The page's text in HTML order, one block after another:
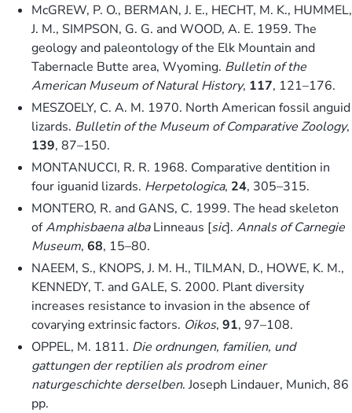
McGREW, P. O., BERMAN, J. E., HECHT, M. K., HUMMEL,
J. M., SIMPSON, G. G. and WOOD, A. E. 1959. The
geology and paleontology of the Elk Mountain and
Tabernacle Butte area, Wyoming. Bulletin of the
American Museum of Natural History, 117, 121–176.
MESZOELY, C. A. M. 1970. North American fossil anguid
lizards. Bulletin of the Museum of Comparative Zoology,
139, 87–150.
MONTANUCCI, R. R. 1968. Comparative dentition in
four iguanid lizards. Herpetologica, 24, 305–315.
MONTERO, R. and GANS, C. 1999. The head skeleton
ofAmphisbaena albaLinneaus [sic]. Annals of Carnegie
Museum, 68, 15–80.
NAEEM, S., KNOPS, J. M. H., TILMAN, D., HOWE, K. M.,
KENNEDY, T. and GALE, S. 2000. Plant diversity
increases resistance to invasion in the absence of
covarying extrinsic factors. Oikos, 91, 97–108.
OPPEL, M. 1811. Die ordnungen, familien, und
gattungen der reptilien als prodrom einer
naturgeschichte derselben. Joseph Lindauer, Munich, 86
pp.